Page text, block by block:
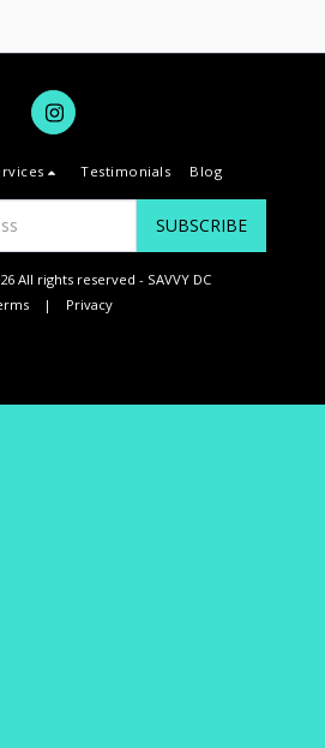
Testimonials Blog
SUBSCRIBE
All rights reserved - SAVVY DC
| Privacy